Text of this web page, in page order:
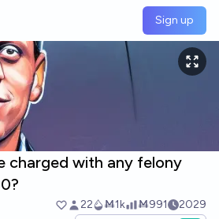
Sign up
charged with any felony
22 Ṁ1k Ṁ991 2029